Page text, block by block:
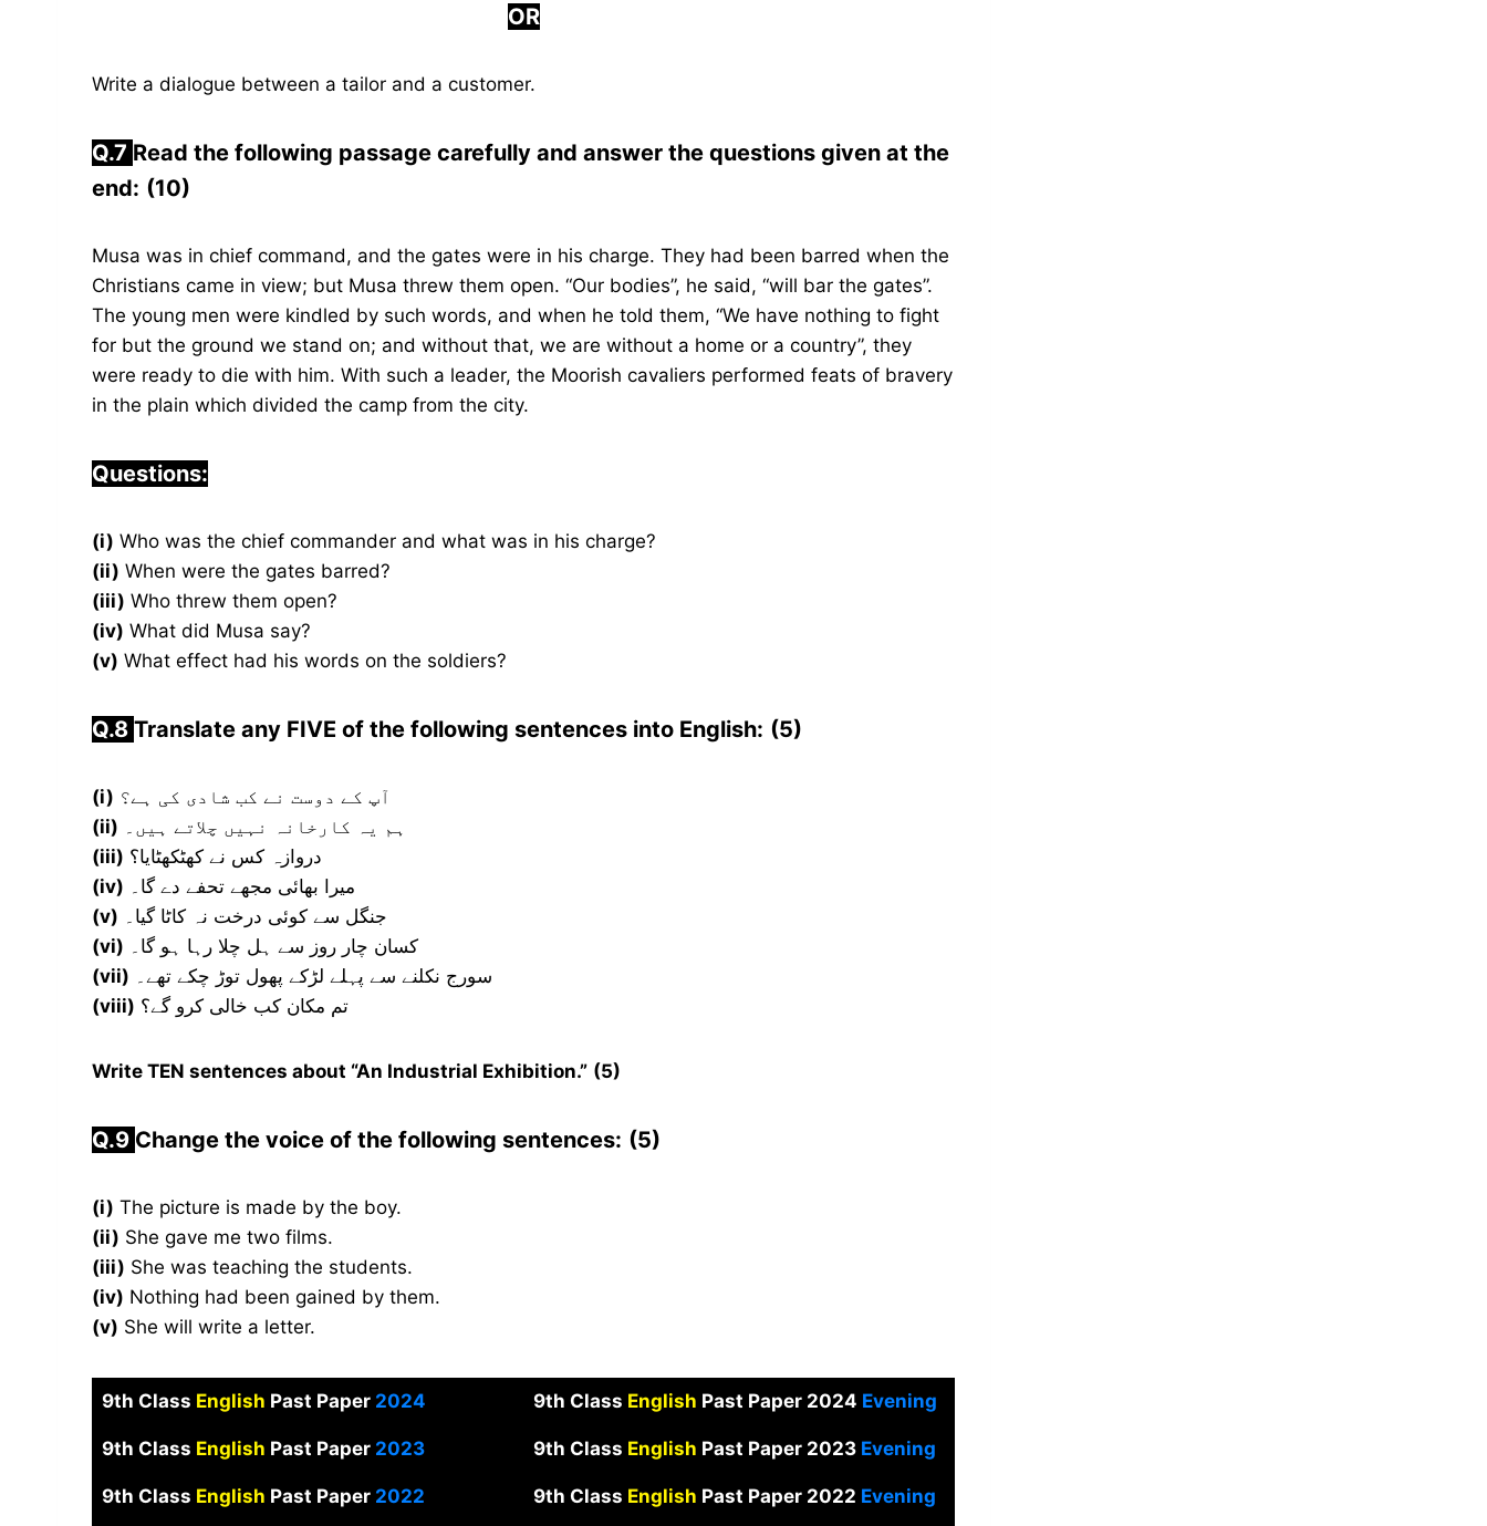
OR
Write a dialogue between a tailor and a customer.
Q.7 Read the following passage carefully and answer the questions given at the
end: (10)
Musa was in chief command, and the gates were in his charge. They had been barred when the
Christians came in view; but Musa threw them open. “Our bodies”, he said, “will bar the gates”.
The young men were kindled by such words, and when he told them, “We have nothing to fight
for but the ground we stand on; and without that, we are without a home or a country”, they
were ready to die with him. With such a leader, the Moorish cavaliers performed feats of bravery
in the plain which divided the camp from the city.
Questions:
(i) Who was the chief commander and what was in his charge?
(ii) When were the gates barred?
(iii) Who threw them open?
(iv) What did Musa say?
(v) What effect had his words on the soldiers?
Q.8 Translate any FIVE of the following sentences into English: (5)
(i) آپ کے دوست نے کب شادی کی ہے؟
(ii) ہم یہ کارخانہ نہیں چلاتے ہیں۔
(iii) دروازہ کس نے کھٹکھٹایا؟
(iv) میرا بھائی مجھے تحفے دے گا۔
(v) جنگل سے کوئی درخت نہ کاٹا گیا۔
(vi) کسان چار روز سے ہل چلا رہا ہو گا۔
(vii) سورج نکلنے سے پہلے لڑکے پھول توڑ چکے تھے۔
(viii) تم مکان کب خالی کرو گے؟
Write TEN sentences about “An Industrial Exhibition.” (5)
Q.9 Change the voice of the following sentences: (5)
(i) The picture is made by the boy.
(ii) She gave me two films.
(iii) She was teaching the students.
(iv) Nothing had been gained by them.
(v) She will write a letter.
9th Class English Past Paper2024 9th Class English Past Paper 2024 Evening
9th Class English Past Paper 2023 9th Class English Past Paper 2023 Evening
9th Class English Past Paper 2022 9th Class English Past Paper 2022 Evening